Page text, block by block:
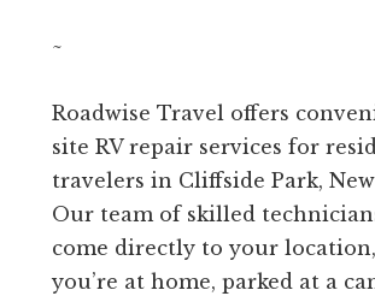
~
Roadwise Travel offers
site RV repair services for
travelers in Cliffside Park, New
Our team of skilled
come directly to your
you’re at home, parked at a